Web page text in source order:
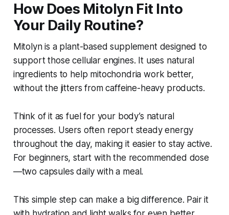
How Does Mitolyn Fit Into
Your Daily Routine?
Mitolyn is a plant-based supplement designed to
support those cellular engines. It uses natural
ingredients to help mitochondria work better,
without the jitters from caffeine-heavy products.
Think of it as fuel for your body’s natural
processes. Users often report steady energy
throughout the day, making it easier to stay active.
For beginners, start with the recommended dose
—two capsules daily with a meal.
This simple step can make a big difference. Pair it